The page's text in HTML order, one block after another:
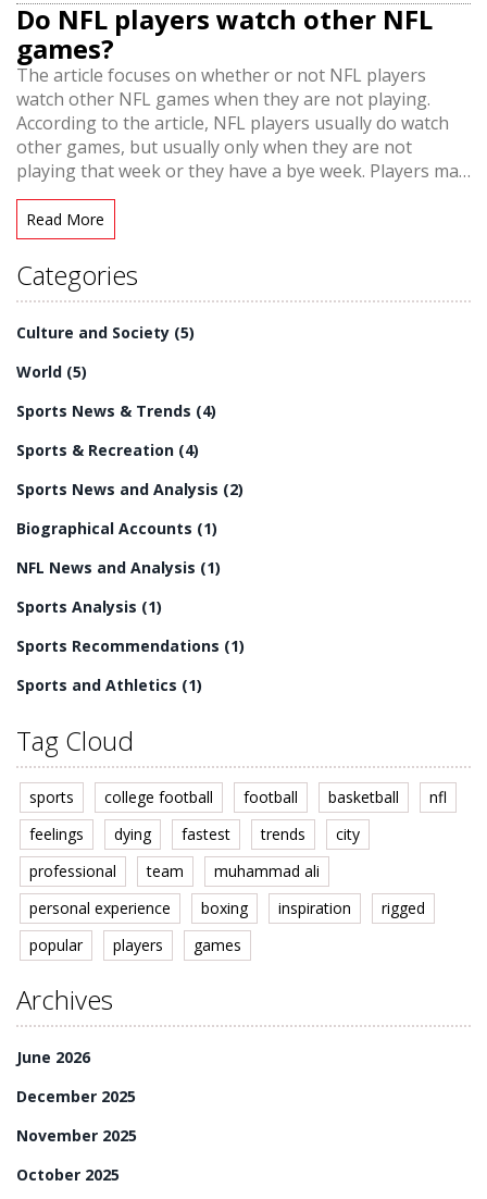
Do NFL players watch other NFL
games?
The article focuses on whether or not NFL players
watch other NFL games when they are not playing.
According to the article, NFL players usually do watch
other games, but usually only when they are not
playing that week or they have a bye week. Players may
also watch other teams they have upcoming games
against in order to study their opponents. Additionally,
players may watch games to study teams and players
they may be playing with in the future. In general, NFL
players have a vested interest in watching other games,
them improve their own game.
Read More
Categories
Culture and Society (5)
World (5)
Sports News & Trends (4)
Sports & Recreation (4)
Sports News and Analysis (2)
Biographical Accounts (1)
NFL News and Analysis (1)
Sports Analysis (1)
Sports Recommendations (1)
Sports and Athletics (1)
Tag Cloud
sports college football football basketball
nfl
feelings
dying fastest trends
city
professional
team
muhammad ali
personal experience
boxing inspiration
rigged
popular
players games
Archives
June 2026
December 2025
November 2025
October 2025